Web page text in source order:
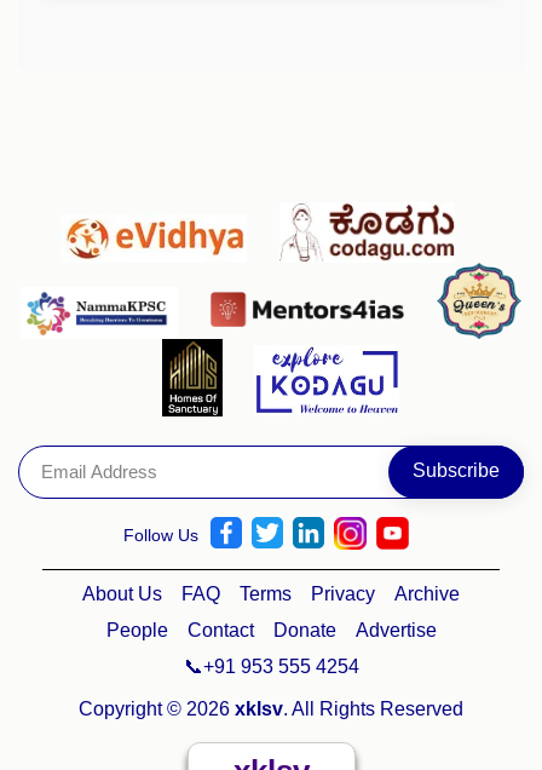
Follow Us
About Us FAQ Terms Privacy
Archive
People
Contact Donate
Advertise
📞+91 953 555 4254
Copyright © 2026 xklsv. All Rights Reserved